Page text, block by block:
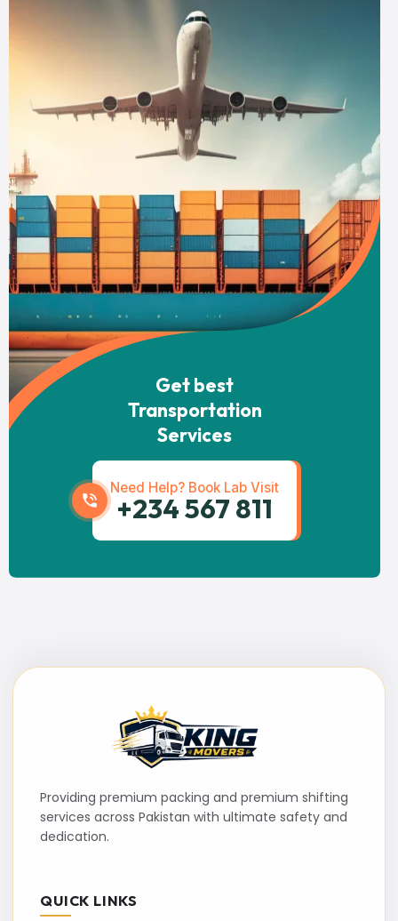
Get best
Transportation
Services
Need Help? Book Lab Visit
+234 567 811
Providing premium packing and premium shifting
services across Pakistan with ultimate safety and
dedication.
QUICK LINKS